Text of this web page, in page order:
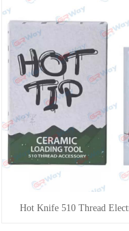
Hot Knife 510 Thread